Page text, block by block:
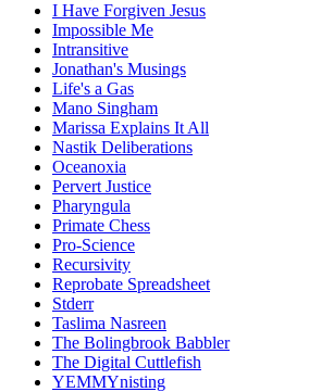
I Have Forgiven Jesus
Impossible Me
Intransitive
Jonathan's Musings
Life's a Gas
Mano Singham
Marissa Explains It All
Nastik Deliberations
Oceanoxia
Pervert Justice
Pharyngula
Primate Chess
Pro-Science
Recursivity
Reprobate Spreadsheet
Stderr
Taslima Nasreen
The Bolingbrook Babbler
The Digital Cuttlefish
YEMMYnisting